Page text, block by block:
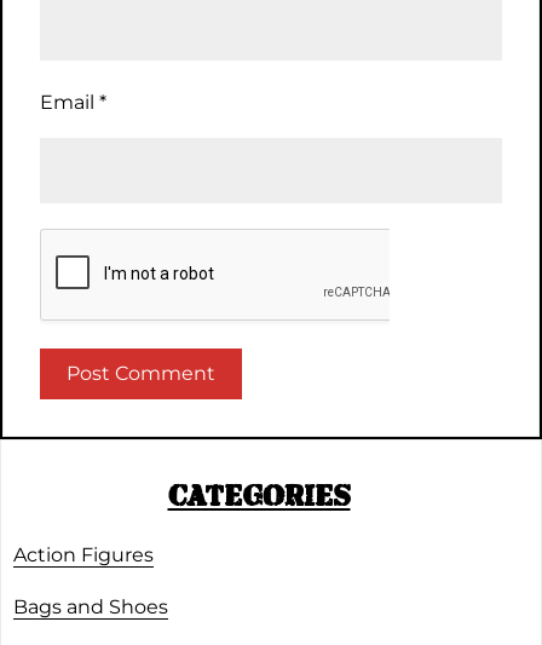
Email *
CATEGORIES
Action Figures
Bags and Shoes